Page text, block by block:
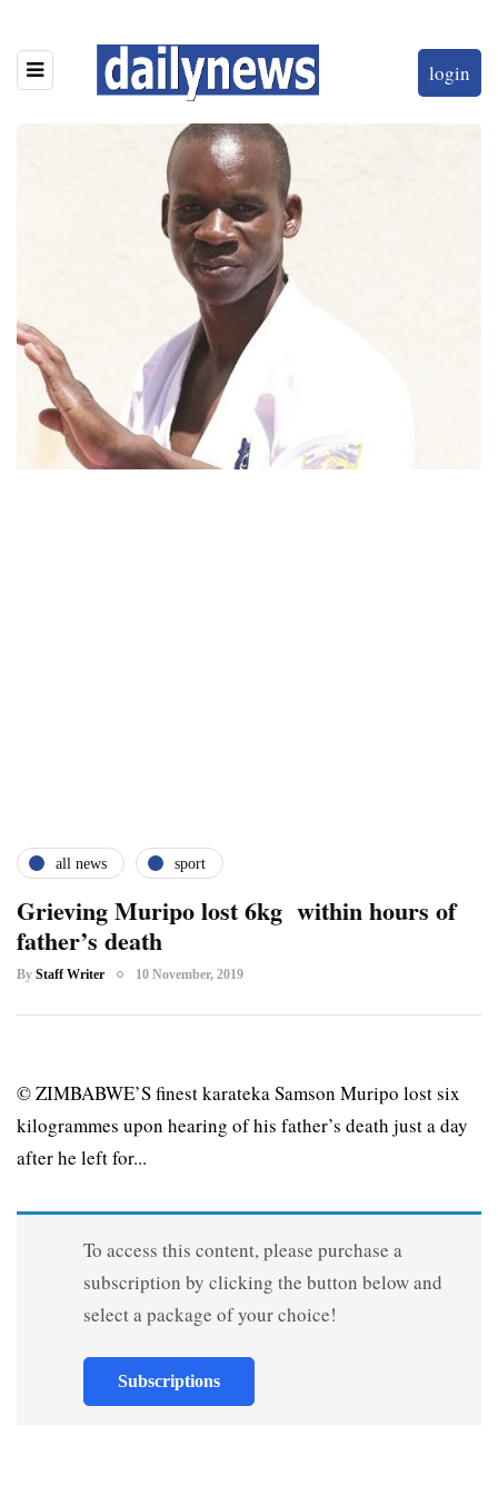
login
all news sport
Grieving Muripo lost 6kg within hours of
father’s death
By Staff Writer 10 November, 2019
© ZIMBABWE’S finest karateka Samson Muripo lost six
kilogrammes upon hearing of his father’s death just a day
after he left for...
To access this content, please purchase a
subscription by clicking the button below and
select a package of your choice!
Subscriptions